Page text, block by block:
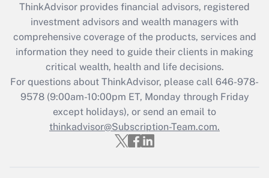
What is the CARES Act employee
retention tax credit that was available
during 2020 and 2021?
Get Answer
Recently Updated Q&As
Who must file a return?
Get Answer
ThinkAdvisor provides financial advisors, registered
investment advisors and wealth managers with
comprehensive coverage of the products, services and
information they need to guide their clients in making
critical wealth, health and life decisions.
For questions about ThinkAdvisor, please call 646-978-
9578(9:00am-10:00pm ET, Monday through Friday
except holidays), or send an email to
thinkadvisor@Subscription-Team.com.